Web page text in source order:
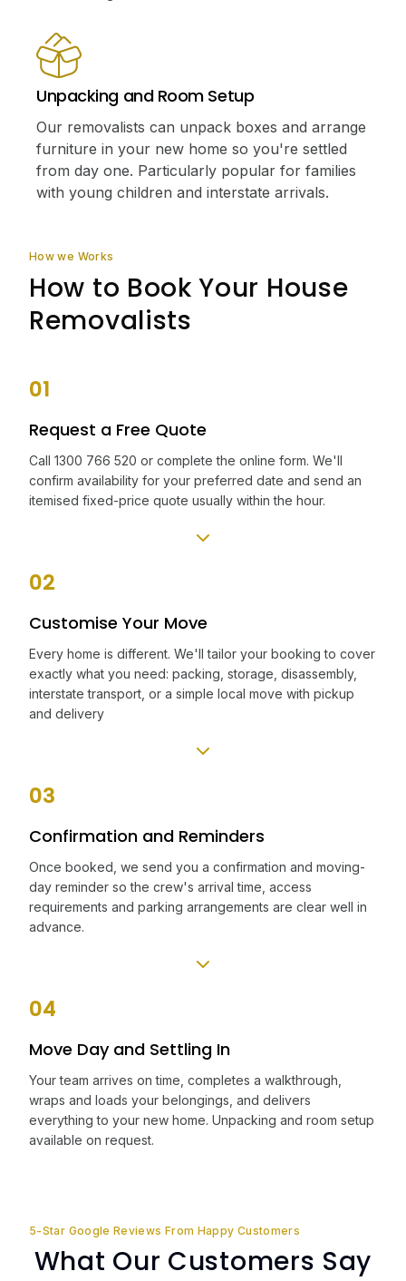
Unpacking and Room Setup
Our removalists can unpack boxes and arrange
furniture in your new home so you're settled
from day one. Particularly popular for families
with young children and interstate arrivals.
How we Works
How to Book Your House
Removalists
01
Request a Free Quote
Call 1300 766 520 or complete the online form. We'll
confirm availability for your preferred date and send an
itemised fixed-price quote usually within the hour.
02
Customise Your Move
Every home is different. We'll tailor your booking to cover
exactly what you need: packing, storage, disassembly,
interstate transport, or a simple local move with pickup
and delivery
03
Confirmation and Reminders
Once booked, we send you a confirmation and moving-
day reminder so the crew's arrival time, access
requirements and parking arrangements are clear well in
advance.
04
Move Day and Settling In
Your team arrives on time, completes a walkthrough,
wraps and loads your belongings, and delivers
everything to your new home. Unpacking and room setup
available on request.
5-Star Google Reviews From Happy Customers
What Our Customers Say